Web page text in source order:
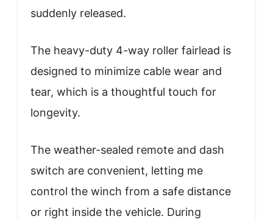
suddenly released.
The heavy-duty 4-way roller fairlead is
designed to minimize cable wear and
tear, which is a thoughtful touch for
longevity.
The weather-sealed remote and dash
switch are convenient, letting me
control the winch from a safe distance
or right inside the vehicle. During